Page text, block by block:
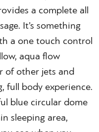
a complete all
It’s something
a one touch control
aqua flow
of other jets and
full body experience.
blue circular dome
sleeping area,